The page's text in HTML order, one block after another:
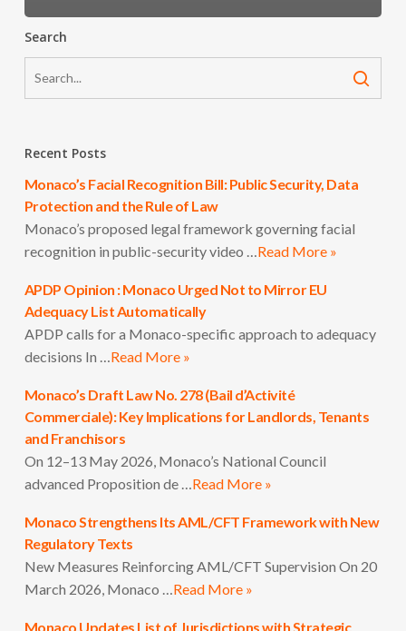
Search
Recent Posts
Monaco’s Facial Recognition Bill: Public Security, Data
Protection and the Rule of Law
Monaco’s proposed legal framework governing facial
recognition in public-security video …Read More »
APDP Opinion : Monaco Urged Not to Mirror EU
Adequacy List Automatically
APDP calls for a Monaco-specific approach to adequacy
decisions In …Read More »
Monaco’s Draft Law No. 278 (Bail d’Activité
Commerciale): Key Implications for Landlords, Tenants
and Franchisors
On 12–13 May 2026, Monaco’s National Council
advanced Proposition de …Read More »
Monaco Strengthens Its AML/CFT Framework with New
Regulatory Texts
New Measures Reinforcing AML/CFT Supervision On 20
March 2026, Monaco …Read More »
Monaco Updates List of Jurisdictions with Strategic